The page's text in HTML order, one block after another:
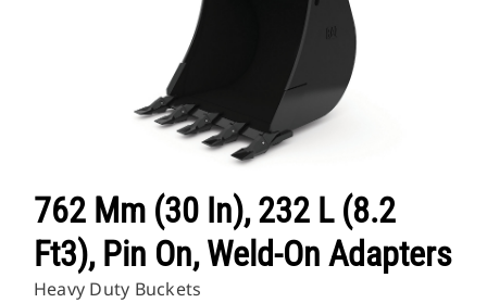
762 Mm (30 In), 232 L (8.2
Ft3), Pin On, Weld-On Adapters
Heavy Duty Buckets